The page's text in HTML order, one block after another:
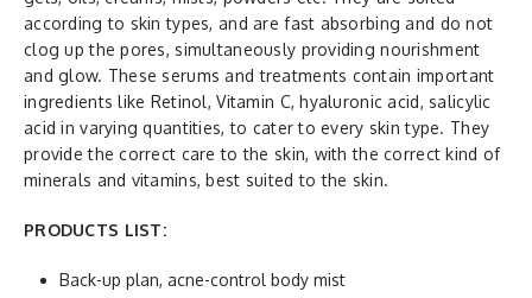
according to skin types, and are fast absorbing and do not
clog up the pores, simultaneously providing nourishment
and glow. These serums and treatments contain important
ingredients like Retinol, Vitamin C, hyaluronic acid, salicylic
acid in varying quantities, to cater to every skin type. They
provide the correct care to the skin, with the correct kind of
minerals and vitamins, best suited to the skin.
PRODUCTS LIST:
Back-up plan, acne-control body mist